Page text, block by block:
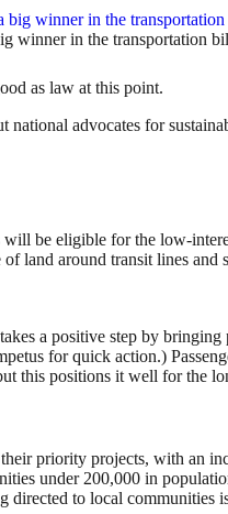
winner in the transportation
as law at this point.
advocates for
be eligible for the low-
land around transit lines
a positive step by bringing
for quick action.)
this positions it well for the
priority projects, with an
under 200,000 in
directed to local communities